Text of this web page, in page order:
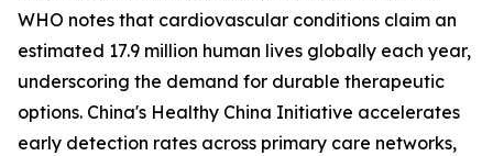
WHO notes that cardiovascular conditions claim an
estimated 17.9 million human lives globally each year,
underscoring the demand for durable therapeutic
options. China's Healthy China Initiative accelerates
early detection rates across primary care networks,